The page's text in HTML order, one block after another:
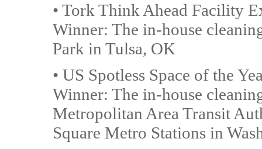
• Tork Think Ahead Facility
Winner: The in-house
Park in Tulsa, OK
• US Spotless Space of the
Winner: The in-house
Metropolitan Area Transit
Square Metro Stations in